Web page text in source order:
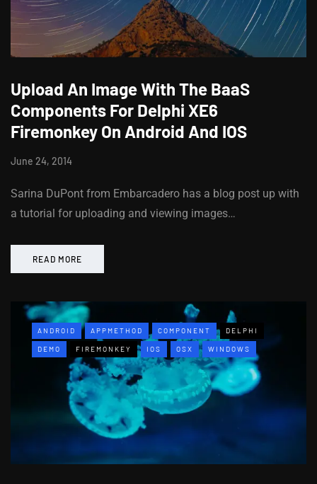
Upload An Image With The BaaS
Components For Delphi XE6
Firemonkey On Android And IOS
June 24, 2014
Sarina DuPont from Embarcadero has a blog post up with
a tutorial for uploading and viewing images…
READ MORE
ANDROID APPMETHOD COMPONENT DELPHI
DEMO FIREMONKEY IOS OSX WINDOWS